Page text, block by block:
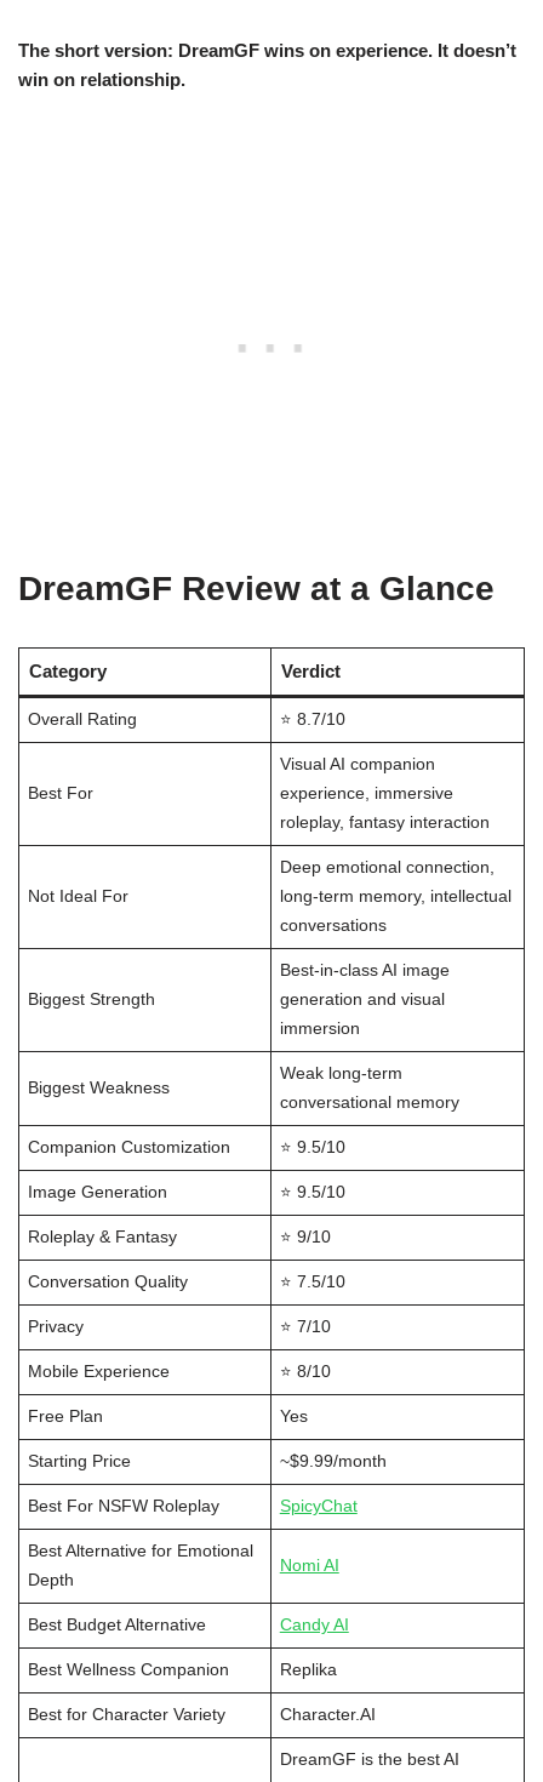
The short version: DreamGF wins on experience. It doesn’t
win on relationship.
DreamGF Review at a Glance
Category Verdict
Overall Rating ⭐ 8.7/10
Best For
Visual AI companion
experience, immersive
roleplay, fantasy interaction
Not Ideal For
Deep emotional connection,
long-term memory, intellectual
conversations
Biggest Strength
Best-in-class AI image
generation and visual
immersion
Biggest Weakness
Weak long-term
conversational memory
Companion Customization ⭐ 9.5/10
Image Generation ⭐ 9.5/10
Roleplay & Fantasy ⭐ 9/10
Conversation Quality ⭐ 7.5/10
Privacy ⭐ 7/10
Mobile Experience ⭐ 8/10
Free Plan Yes
Starting Price ~$9.99/month
Best For NSFW Roleplay SpicyChat
Best Alternative for Emotional
Depth
Nomi AI
Best Budget Alternative Candy AI
Best Wellness Companion Replika
Best for Character Variety Character.AI
DreamGF is the best AI